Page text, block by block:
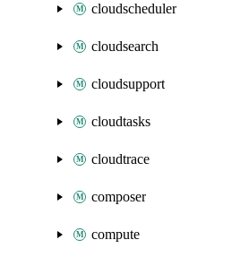
cloudscheduler
cloudsearch
cloudsupport
cloudtasks
cloudtrace
composer
compute